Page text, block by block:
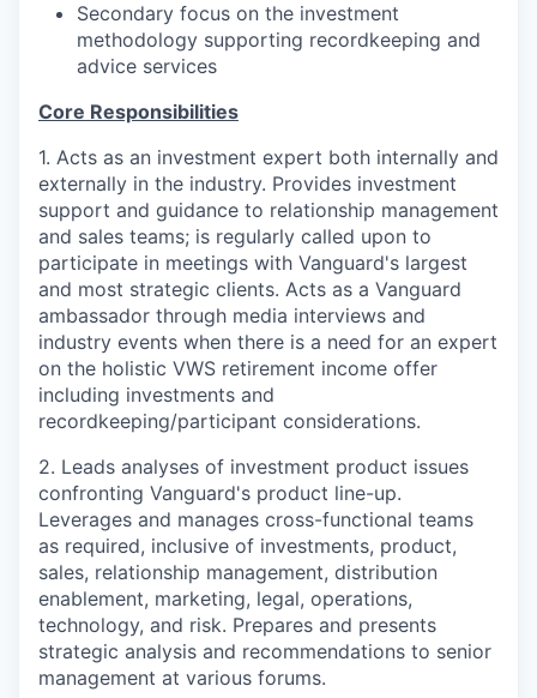
Secondary focus on the investment
methodology supporting recordkeeping and
advice services
Core Responsibilities
1. Acts as an investment expert both internally and
externally in the industry. Provides investment
support and guidance to relationship management
and sales teams; is regularly called upon to
participate in meetings with Vanguard's largest
and most strategic clients. Acts as a Vanguard
ambassador through media interviews and
industry events when there is a need for an expert
on the holistic VWS retirement income offer
including investments and
recordkeeping/participant considerations.
2. Leads analyses of investment product issues
confronting Vanguard's product line-up.
Leverages and manages cross-functional teams
as required, inclusive of investments, product,
sales, relationship management, distribution
enablement, marketing, legal, operations,
technology, and risk. Prepares and presents
strategic analysis and recommendations to senior
management at various forums.